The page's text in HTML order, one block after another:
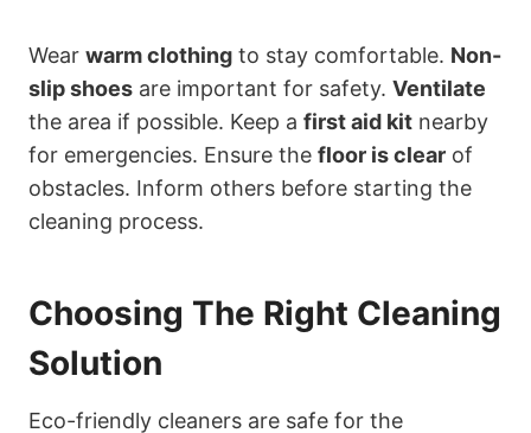
Wear warm clothing to stay comfortable. Non-
slip shoes are important for safety. Ventilate
the area if possible. Keep a first aid kit nearby
for emergencies. Ensure the floor is clear of
obstacles. Inform others before starting the
cleaning process.
Choosing The Right Cleaning
Solution
Eco-friendly cleaners are safe for the